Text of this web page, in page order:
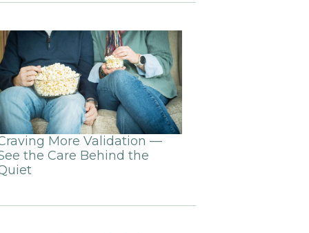
More Validation —
the Care Behind the